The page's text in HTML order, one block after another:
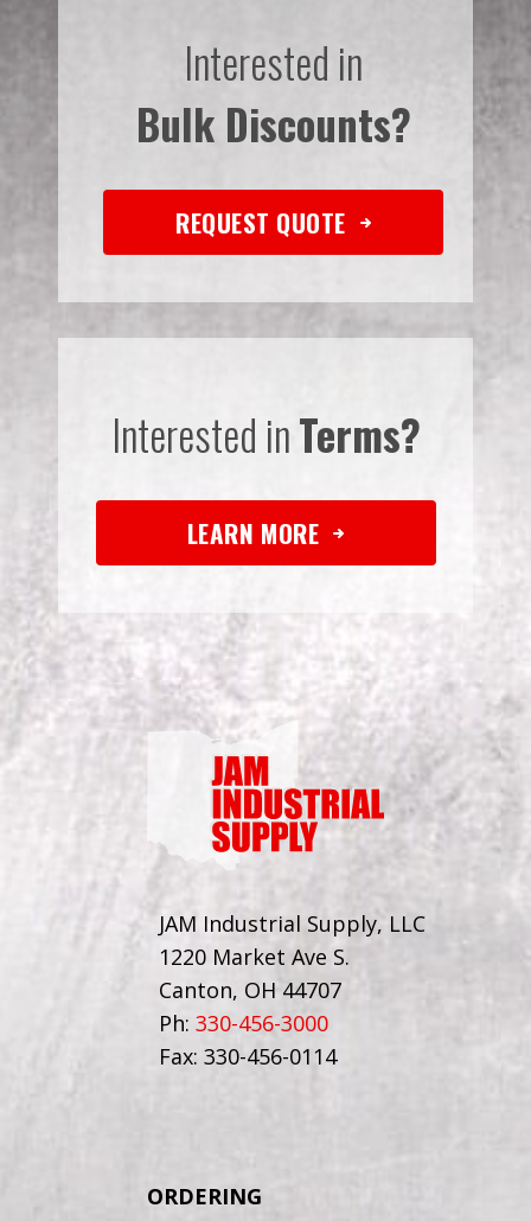
Interested in
Bulk Discounts?
REQUEST QUOTE
Interested inTerms?
LEARN MORE
JAM Industrial Supply, LLC
1220 Market Ave S.
Canton, OH 44707
Ph: 330-456-3000
Fax: 330-456-0114
ORDERING